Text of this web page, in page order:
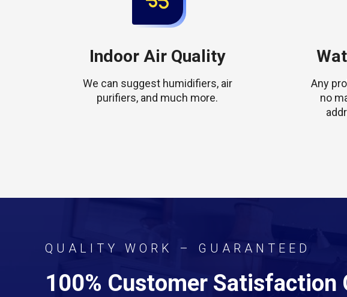
Indoor Air Quality
We can suggest humidifiers, air
purifiers, and much more.
Any
no
QUALITY WORK – GUARANTEED
100% Customer Satisfaction